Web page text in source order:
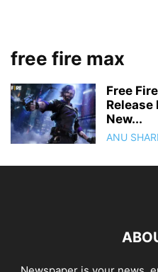
free fire max
Free
Release
New...
ANU